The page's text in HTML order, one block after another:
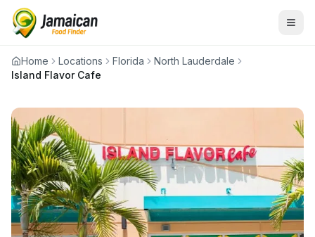
Home Locations Florida
North Lauderdale
Island Flavor Cafe